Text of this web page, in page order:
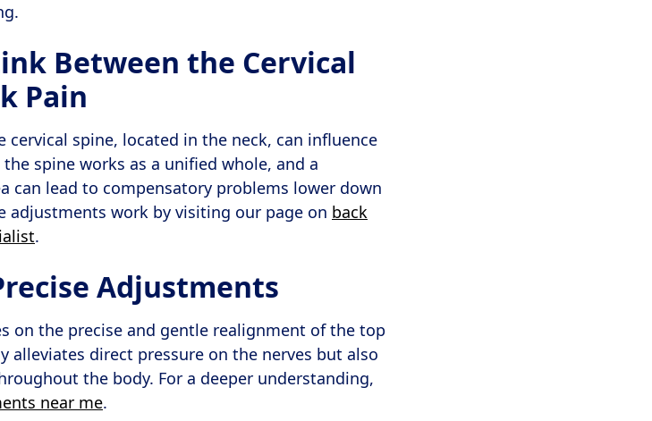
Between the Cervical
Pain
spine, located in the neck, can influence
spine works as a unified whole, and a
can lead to compensatory problems lower down
adjustments work by visiting our page on back
.
Adjustments
on the precise and gentle realignment of the top
alleviates direct pressure on the nerves but also
the body. For a deeper understanding,
near me.